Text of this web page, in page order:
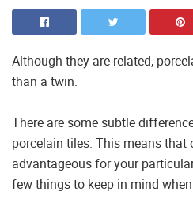
Although they are related,
than a twin.
There are some subtle
porcelain tiles. This means that
advantageous for your
few things to keep in mind